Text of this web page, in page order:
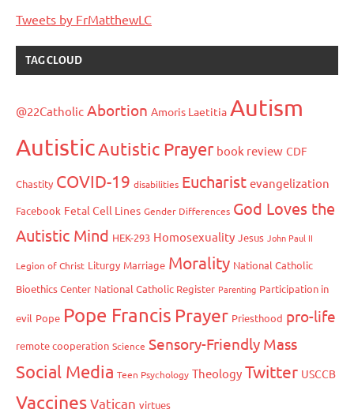
Tweets by FrMatthewLC
TAG CLOUD
@22Catholic Abortion Amoris Laetitia Autism
AutisticAutistic Prayer book review CDF
Chastity COVID-19 disabilities Eucharist evangelization
Facebook Fetal Cell Lines Gender Differences God Loves the
Autistic Mind HEK-293 Homosexuality Jesus John Paul II
Legion of Christ Liturgy Marriage Morality National Catholic
Bioethics Center National Catholic Register Parenting Participation in
evil Pope Pope Francis Prayer Priesthood pro-life
remote cooperation Science Sensory-Friendly Mass
Social Media Teen Psychology Theology Twitter USCCB
VaccinesVatican virtues